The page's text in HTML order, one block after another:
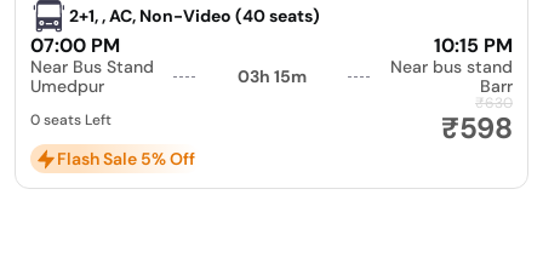
2+1, , AC, Non-Video (40 seats)
07:00 PM 10:15 PM
Near Bus Stand
Umedpur
03h 15m
Near bus stand
Barr
₹630
₹598
0 seats Left
Flash Sale 5% Off